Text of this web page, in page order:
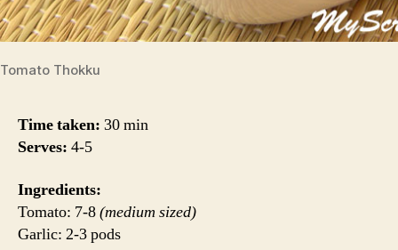
Tomato Thokku
Time taken: 30 min
Serves: 4-5
Ingredients:
Tomato: 7-8(medium sized)
Garlic: 2-3 pods